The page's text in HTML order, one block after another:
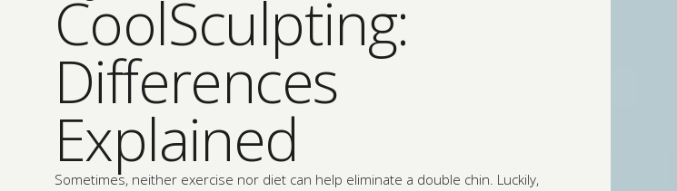
CoolSculpting:
Differences
Explained
Sometimes, neither exercise nor diet can help eliminate a double chin. Luckily,